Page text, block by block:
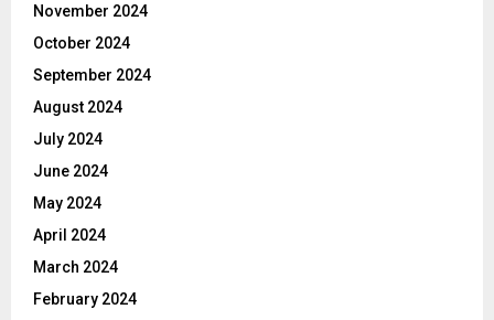
November 2024
October 2024
September 2024
August 2024
July 2024
June 2024
May 2024
April 2024
March 2024
February 2024